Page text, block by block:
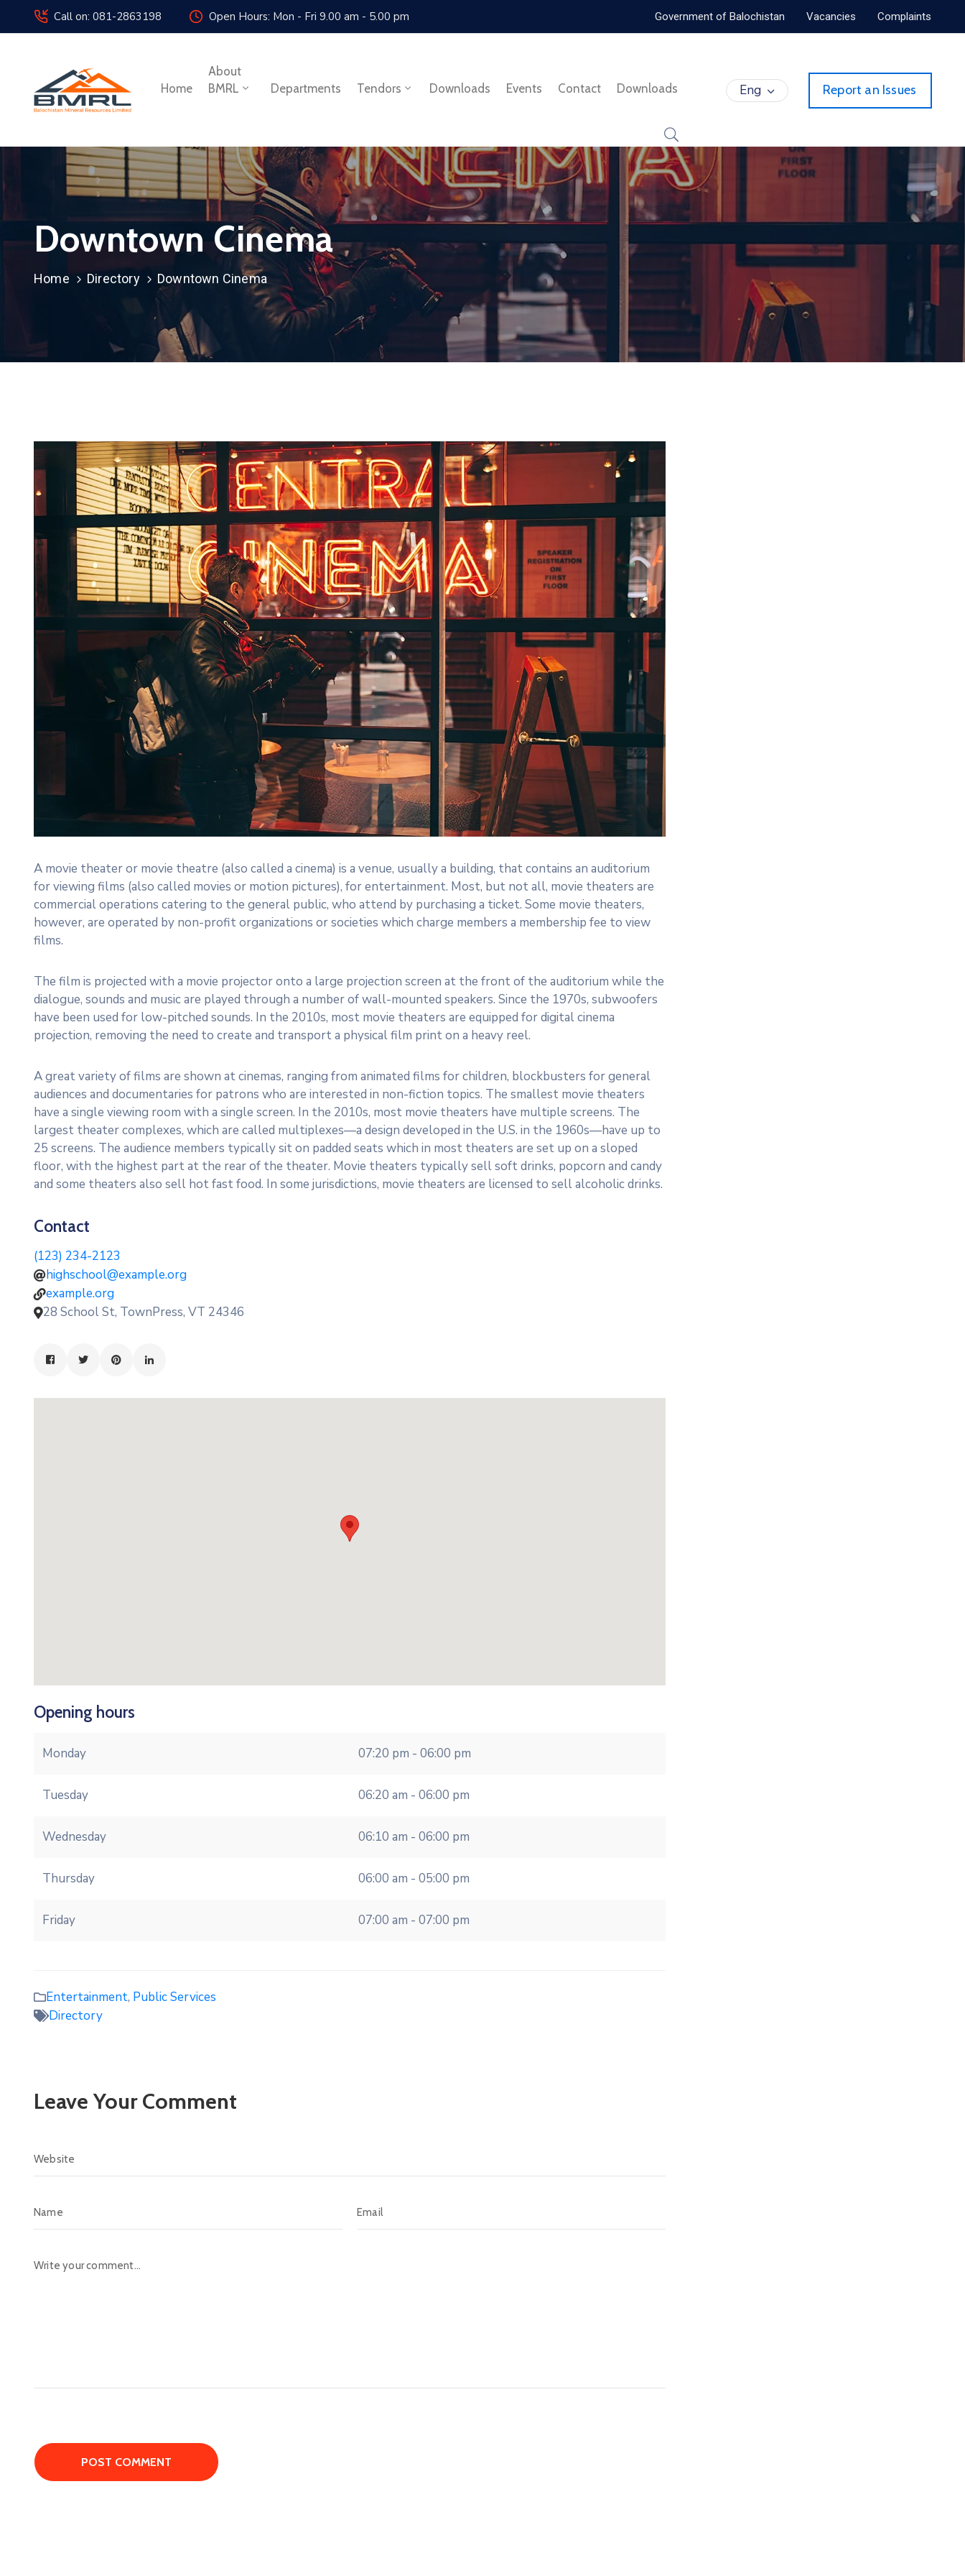
Call on: 081-2863198 Open Hours: Mon - Fri 9.00 am - 5.00 pm Government of Balochistan Vacancies Complaints
Home
About
BMRL
Departments Tendors Downloads Events Contact Downloads Eng Report an Issues
Downtown Cinema
Home Directory Downtown Cinema
A movie theater or movie theatre (also called a cinema) is a venue, usually a building, that contains an auditorium
for viewing films (also called movies or motion pictures), for entertainment. Most, but not all, movie theaters are
commercial operations catering to the general public, who attend by purchasing a ticket. Some movie theaters,
however, are operated by non-profit organizations or societies which charge members a membership fee to view
films.
The film is projected with a movie projector onto a large projection screen at the front of the auditorium while the
dialogue, sounds and music are played through a number of wall-mounted speakers. Since the 1970s, subwoofers
have been used for low-pitched sounds. In the 2010s, most movie theaters are equipped for digital cinema
projection, removing the need to create and transport a physical film print on a heavy reel.
A great variety of films are shown at cinemas, ranging from animated films for children, blockbusters for general
audiences and documentaries for patrons who are interested in non-fiction topics. The smallest movie theaters
have a single viewing room with a single screen. In the 2010s, most movie theaters have multiple screens. The
largest theater complexes, which are called multiplexes—a design developed in the U.S. in the 1960s—have up to
25 screens. The audience members typically sit on padded seats which in most theaters are set up on a sloped
floor, with the highest part at the rear of the theater. Movie theaters typically sell soft drinks, popcorn and candy
and some theaters also sell hot fast food. In some jurisdictions, movie theaters are licensed to sell alcoholic drinks.
Contact
(123) 234-2123
highschool@example.org
example.org
28 School St, TownPress, VT 24346
Opening hours
Monday 07:20 pm - 06:00 pm
Tuesday 06:20 am - 06:00 pm
Wednesday 06:10 am - 06:00 pm
Thursday 06:00 am - 05:00 pm
Friday 07:00 am - 07:00 pm
Entertainment, Public Services
Directory
Leave Your Comment